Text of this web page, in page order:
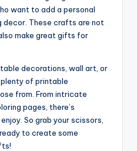
want to add a personal
decor. These crafts are not
make great gifts for
decorations, wall art, or
of printable
from. From intricate
pages, there’s
So grab your scissors,
to create some